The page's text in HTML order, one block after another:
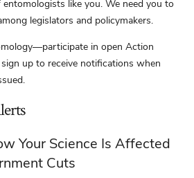
like you. We need you to
legislators and policymakers.
in open Action
up to receive notifications when
Your Science Is Affected
Cuts